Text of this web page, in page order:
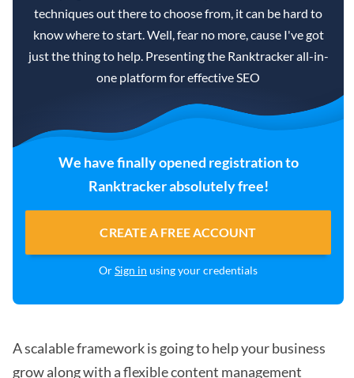
techniques out there to choose from, it can be hard to
know where to start. Well, fear no more, cause I've got
just the thing to help. Presenting the Ranktracker all-in-
one platform for effective SEO
We have finally opened registration to
Ranktracker absolutely free!
CREATE A FREE ACCOUNT
OrSign in using your credentials
A scalable framework is going to help your business
grow along with a flexible content management